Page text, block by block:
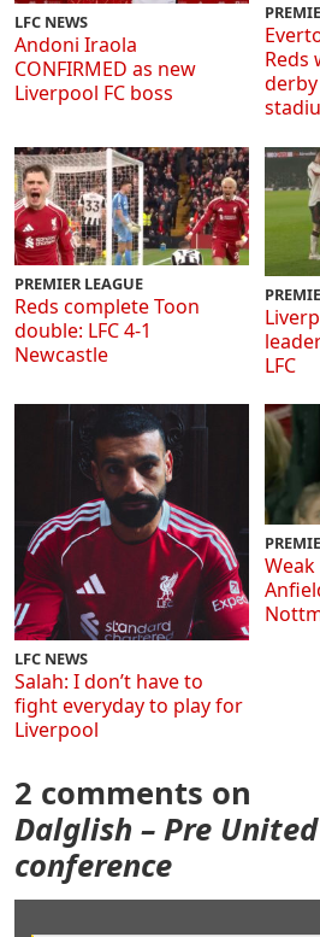
LFC NEWS
Andoni Iraola
CONFIRMED as new
Liverpool FC boss
Reds
derby
PREMIER LEAGUE
Reds complete Toon
double: LFC 4-1
Newcastle
LFC
LFC NEWS
Salah: I don’t have to
fight everyday to play for
Liverpool
2 comments on
Dalglish – Pre
conference